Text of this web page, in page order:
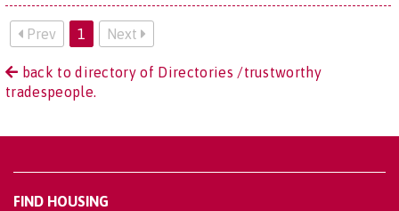
Prev 1 Next
back to directory of Directories /trustworthy
tradespeople.
FIND HOUSING